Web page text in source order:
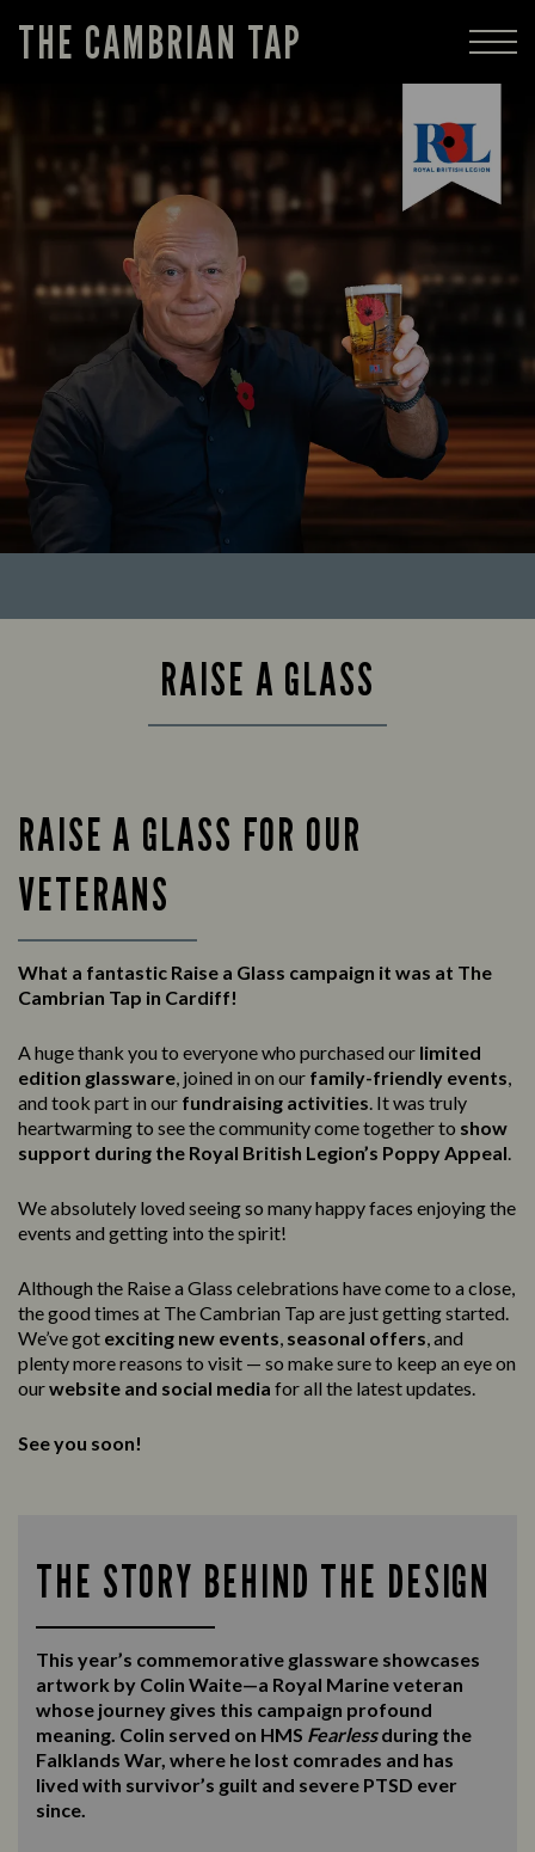
THE CAMBRIAN TAP
RAISE A GLASS
RAISE A GLASS FOR OUR
VETERANS
What a fantastic Raise a Glass campaign it was at The
Cambrian Tap in Cardiff!
A huge thank you to everyone who purchased our limited
edition glassware, joined in on our family-friendly events,
and took part in our fundraising activities. It was truly
heartwarming to see the community come together to show
support during the Royal British Legion’s Poppy Appeal.
We absolutely loved seeing so many happy faces enjoying the
events and getting into the spirit!
Although the Raise a Glass celebrations have come to a close,
the good times at The Cambrian Tap are just getting started.
We’ve got exciting new events, seasonal offers, and
plenty more reasons to visit — so make sure to keep an eye on
ourwebsite and social media for all the latest updates.
See you soon!
THE STORY BEHIND THE DESIGN
This year’s commemorative glassware showcases
artwork by Colin Waite—a Royal Marine veteran
whose journey gives this campaign profound
meaning. Colin served on HMS Fearlessduring the
Falklands War, where he lost comrades and has
lived with survivor’s guilt and severe PTSD ever
since.